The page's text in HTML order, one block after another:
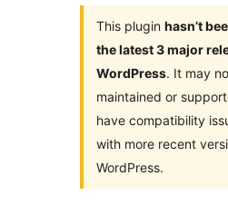
This plugin hasn’t
the latest 3 major
WordPress. It may
maintained or
have compatibility
with more recent
WordPress.